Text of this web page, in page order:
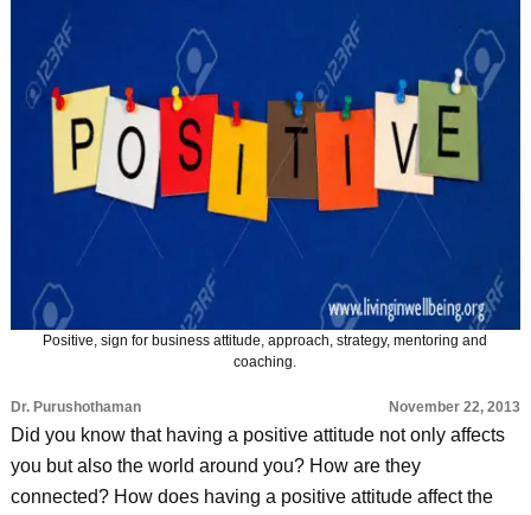
Positive, sign for business attitude, approach, strategy, mentoring and
coaching.
Dr. Purushothaman November 22, 2013
Did you know that having a positive attitude not only affects
you but also the world around you? How are they
connected? How does having a positive attitude affect the